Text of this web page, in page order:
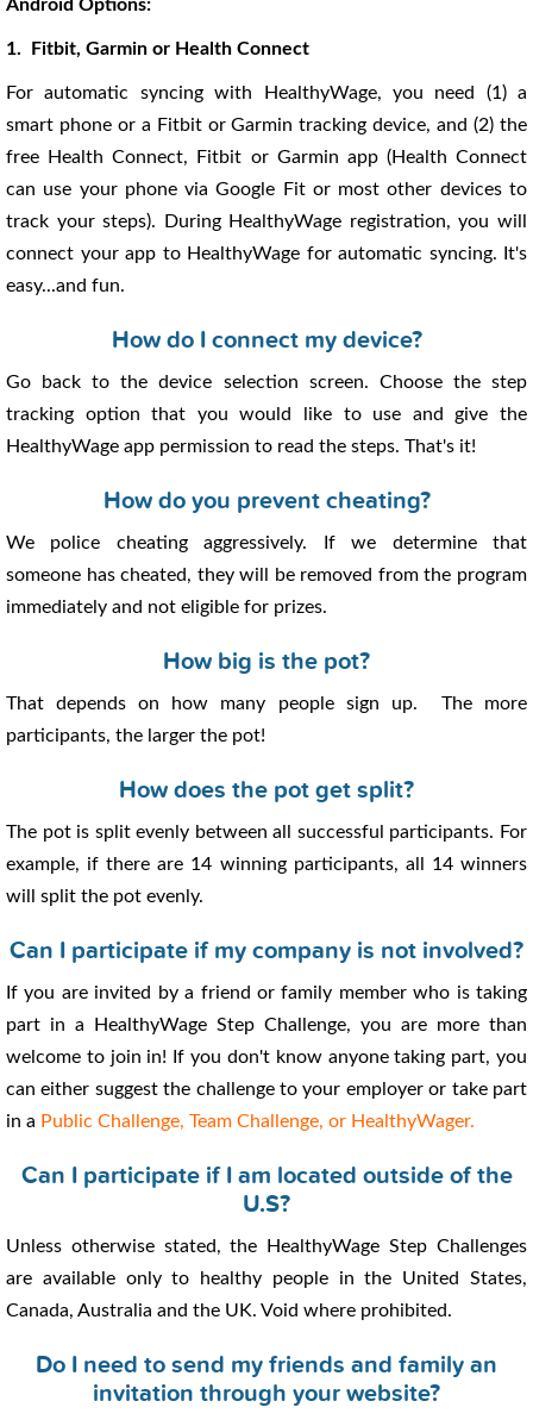
Android Options:
1. Fitbit, Garmin or Health Connect
For automatic syncing with HealthyWage, you need (1) a
smart phone or a Fitbit or Garmin tracking device, and (2) the
free Health Connect, Fitbit or Garmin app (Health Connect
can use your phone via Google Fit or most other devices to
track your steps). During HealthyWage registration, you will
connect your app to HealthyWage for automatic syncing. It's
easy...and fun.
How do I connect my device?
Go back to the device selection screen. Choose the step
tracking option that you would like to use and give the
HealthyWage app permission to read the steps. That's it!
How do you prevent cheating?
We police cheating aggressively. If we determine that
someone has cheated, they will be removed from the program
immediately and not eligible for prizes.
How big is the pot?
That depends on how many people sign up. The more
participants, the larger the pot!
How does the pot get split?
The pot is split evenly between all successful participants. For
example, if there are 14 winning participants, all 14 winners
will split the pot evenly.
Can I participate if my company is not involved?
If you are invited by a friend or family member who is taking
part in a HealthyWage Step Challenge, you are more than
welcome to join in! If you don't know anyone taking part, you
can either suggest the challenge to your employer or take part
in a Public Challenge, Team Challenge, or HealthyWager.
Can I participate if I am located outside of the
U.S?
Unless otherwise stated, the HealthyWage Step Challenges
are available only to healthy people in the United States,
Canada, Australia and the UK. Void where prohibited.
Do I need to send my friends and family an
invitation through your website?